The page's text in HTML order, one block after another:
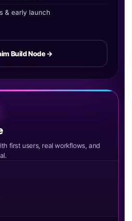
& early launch
Build Node →
first users, real workflows, and